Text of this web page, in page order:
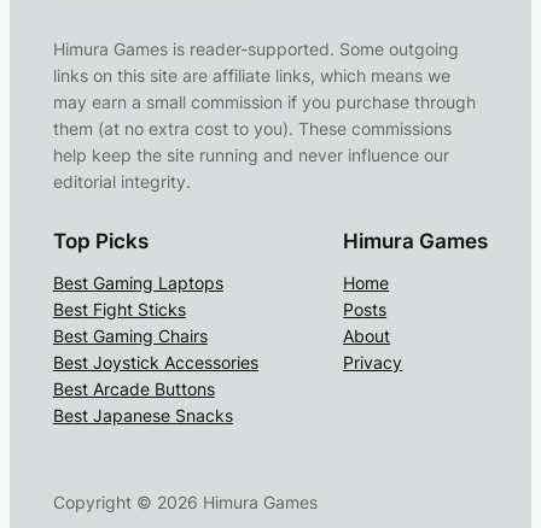
Himura Games is reader-supported. Some outgoing
links on this site are affiliate links, which means we
may earn a small commission if you purchase through
them (at no extra cost to you). These commissions
help keep the site running and never influence our
editorial integrity.
Top Picks
Best Gaming Laptops
Best Fight Sticks
Best Gaming Chairs
Best Joystick Accessories
Best Arcade Buttons
Best Japanese Snacks
Himura Games
Home
Posts
About
Privacy
Copyright © 2026 Himura Games